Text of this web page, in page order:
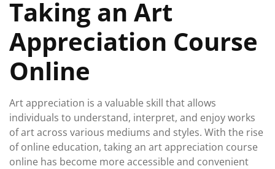
Taking an Art
Appreciation Course
Online
Art appreciation is a valuable skill that allows
individuals to understand, interpret, and enjoy works
of art across various mediums and styles. With the rise
of online education, taking an art appreciation course
online has become more accessible and convenient